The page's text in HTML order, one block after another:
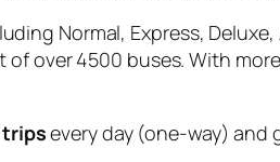
Normal, Express,
over 4500 buses. With
every day (one-way) and